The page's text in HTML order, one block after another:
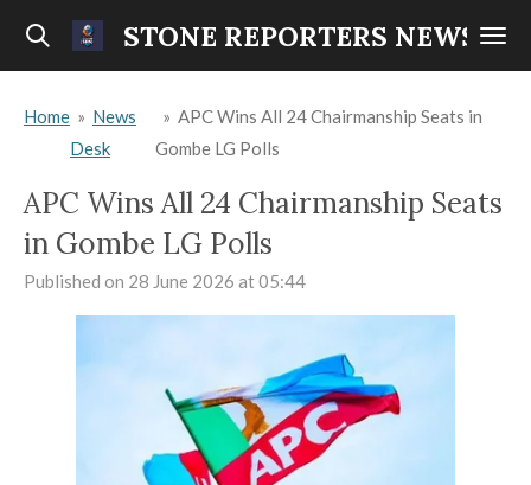
Skip
content
STONE REPORTERS NEWS
Home » News
Desk
» APC Wins All 24 Chairmanship Seats in
Gombe LG Polls
APC Wins All 24 Chairmanship Seats
in Gombe LG Polls
Published on 28 June 2026 at 05:44